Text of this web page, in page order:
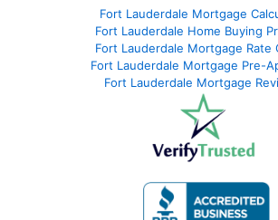
Fort Lauderdale Mortgage
Fort Lauderdale Home Buying
Fort Lauderdale Mortgage Rate
Fort Lauderdale Mortgage Pre-
Fort Lauderdale Mortgage